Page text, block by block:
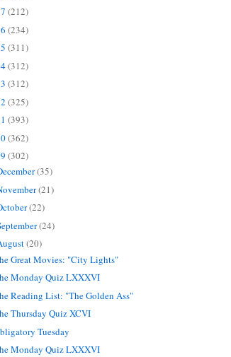
(212)
(234)
(311)
(312)
(312)
(325)
(393)
(362)
(302)
(35)
(21)
(22)
(24)
(20)
Great Movies: "City Lights"
Monday Quiz LXXXVI
Reading List: "The Golden Ass"
Thursday Quiz XCVI
Tuesday
Monday Quiz LXXXVI